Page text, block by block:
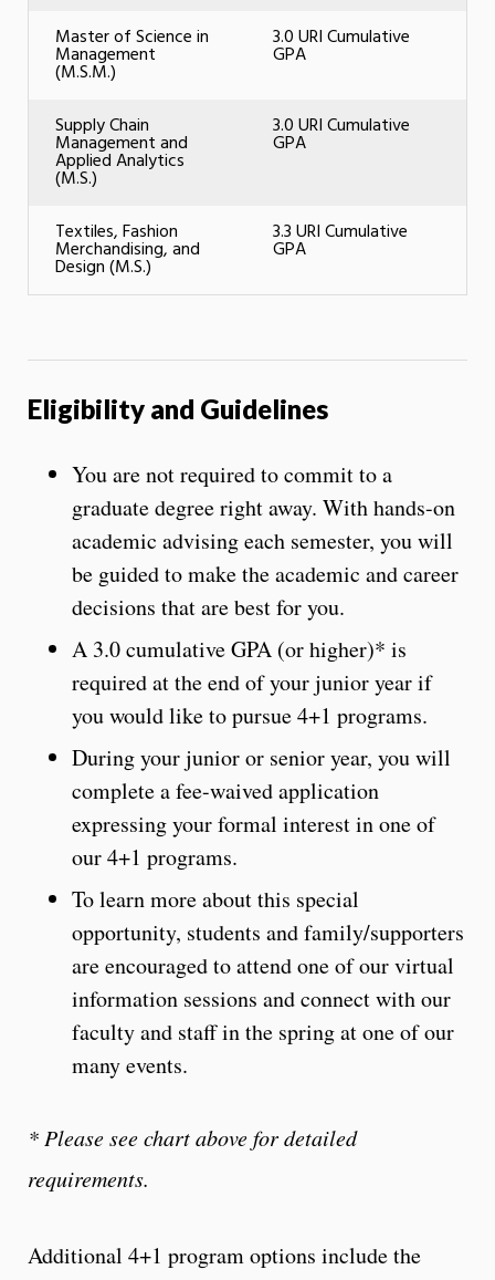
Master of Science in
Management
(M.S.M.)
3.0 URI Cumulative
GPA
Supply Chain
Management and
Applied Analytics
(M.S.)
3.0 URI Cumulative
GPA
Textiles, Fashion
Merchandising, and
Design (M.S.)
3.3 URI Cumulative
GPA
Eligibility and Guidelines
You are not required to commit to a
graduate degree right away. With hands-on
academic advising each semester, you will
be guided to make the academic and career
decisions that are best for you.
A 3.0 cumulative GPA (or higher)* is
required at the end of your junior year if
you would like to pursue 4+1 programs.
During your junior or senior year, you will
complete a fee-waived application
expressing your formal interest in one of
our 4+1 programs.
To learn more about this special
opportunity, students and family/supporters
are encouraged to attend one of our virtual
information sessions and connect with our
faculty and staff in the spring at one of our
many events.
* Please see chart above for detailed
requirements.
Additional 4+1 program options include the